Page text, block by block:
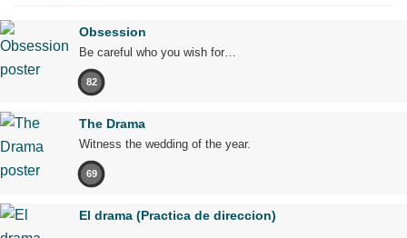
Obsession
Be careful who you wish for…
82
The Drama
Witness the wedding of the year.
69
El drama (Practica de direccion)